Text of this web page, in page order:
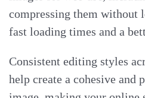
compressing them without
fast loading times and a
Consistent editing styles
help create a cohesive and